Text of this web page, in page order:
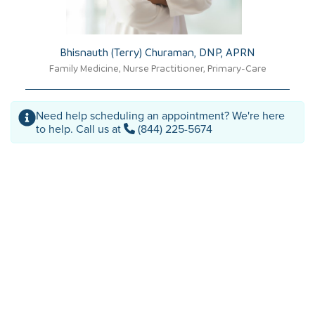
Bhisnauth (Terry) Churaman, DNP, APRN​
Family Medicine, Nurse Practitioner, Primary-Care
Need help scheduling an appointment? We're here
to help. Call us at
(844) 225-5674